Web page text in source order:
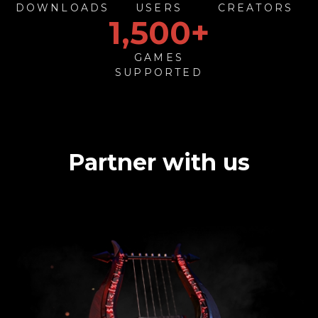
DOWNLOADS
USERS
CREATORS
GAMES
SUPPORTED
1,500+
Partner with us